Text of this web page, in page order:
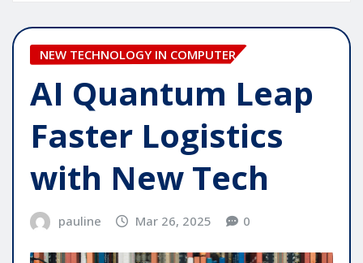
NEW TECHNOLOGY IN COMPUTER
AI Quantum Leap
Faster Logistics
with New Tech
pauline Mar 26, 2025 0